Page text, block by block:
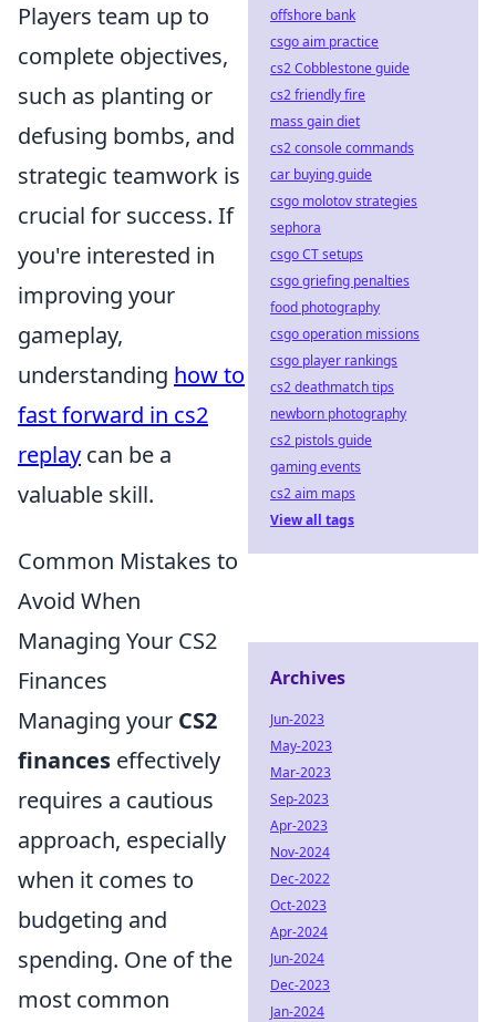
Players team up to
complete objectives,
such as planting or
defusing bombs, and
strategic teamwork is
crucial for success. If
you're interested in
improving your
gameplay,
understanding how to
fast forward in cs2
replay can be a
valuable skill.
Common Mistakes to
Avoid When
Managing Your CS2
Finances
Managing your CS2
finances effectively
requires a cautious
approach, especially
when it comes to
budgeting and
spending. One of the
most common
offshore bank
csgo aim practice
cs2 Cobblestone guide
cs2 friendly fire
mass gain diet
cs2 console commands
car buying guide
csgo molotov strategies
sephora
csgo CT setups
csgo griefing penalties
food photography
csgo operation missions
csgo player rankings
cs2 deathmatch tips
newborn photography
cs2 pistols guide
gaming events
cs2 aim maps
View all tags
Archives
Jun-2023
May-2023
Mar-2023
Sep-2023
Apr-2023
Nov-2024
Dec-2022
Oct-2023
Apr-2024
Jun-2024
Dec-2023
Jan-2024